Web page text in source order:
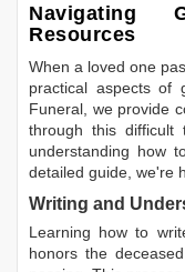
Navigating
Resources
When a loved one
practical aspects of
Funeral, we provide
through this difficult
understanding how
detailed guide, we're
Writing and
Learning how to
honors the